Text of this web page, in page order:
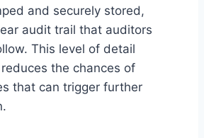
and securely stored,
audit trail that auditors
This level of detail
the chances of
that can trigger further